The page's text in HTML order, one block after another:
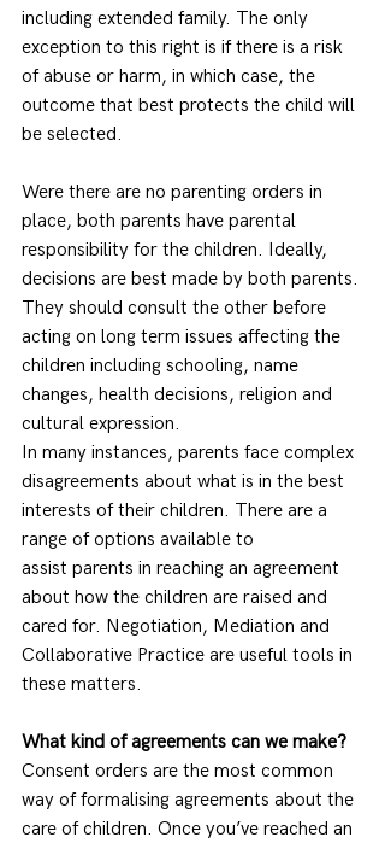
including extended family. The only
exception to this right is if there is a risk
of abuse or harm, in which case, the
outcome that best protects the child will
be selected.
Were there are no parenting orders in
place, both parents have parental
responsibility for the children. Ideally,
decisions are best made by both parents.
They should consult the other before
acting on long term issues affecting the
children including schooling, name
changes, health decisions, religion and
cultural expression.
In many instances, parents face complex
disagreements about what is in the best
interests of their children. There are a
range of options available to
assist parents in reaching an agreement
about how the children are raised and
cared for. Negotiation, Mediation and
Collaborative Practice are useful tools in
these matters.
What kind of agreements can we make?
Consent orders are the most common
way of formalising agreements about the
care of children. Once you’ve reached an